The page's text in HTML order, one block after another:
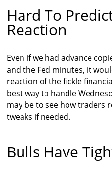
Hard To
Reaction
Even if we had advance
and the Fed minutes, it
reaction of the fickle
best way to handle
may be to see how traders
tweaks if needed.
Bulls Have